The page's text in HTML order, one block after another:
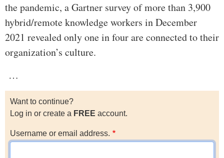
the pandemic, a Gartner survey of more than 3,900
hybrid/remote knowledge workers in December
2021 revealed only one in four are connected to their
organization’s culture.
…
Want to continue?
Log in or create a FREE account.
Username or email address.